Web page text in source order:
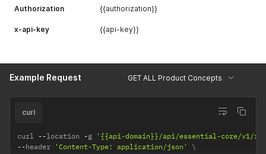
Authorization {{authorization}}
x-api-key {{api-key}}
Example Request GET ALL Product Concepts
curl
curl --location -g
'{{api-domain}}/api/essential-core/v1/
--header 'Content-Type: application/json'